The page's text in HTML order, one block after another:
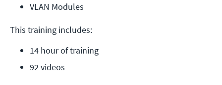
VLAN Modules
This training includes:
14 hour of training
92 videos